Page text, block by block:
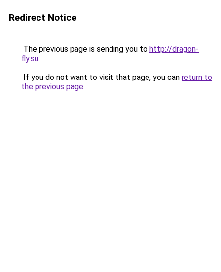
Redirect Notice
The previous page is sending you to http://dragon-
fly.su.
If you do not want to visit that page, you can return to
the previous page.